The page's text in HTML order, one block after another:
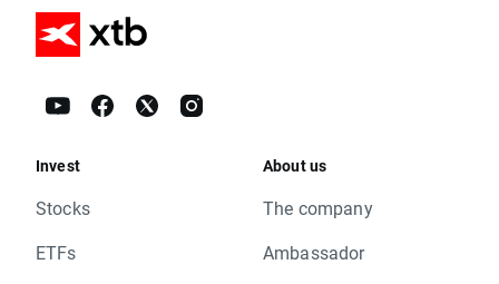
Invest
Stocks
ETFs
About us
The company
Ambassador